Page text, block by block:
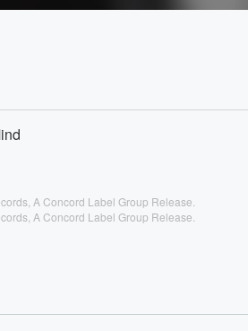
A Concord Label Group Release.
A Concord Label Group Release.
Volume